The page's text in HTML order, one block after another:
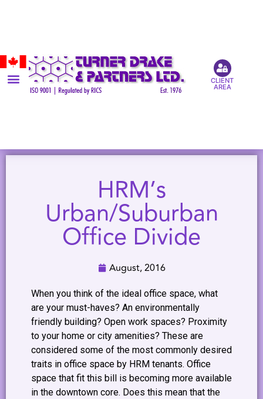
CLIENT
AREA
HRM’s
Urban/Suburban
Office Divide
August, 2016
When you think of the ideal office space, what
are your must-haves? An environmentally
friendly building? Open work spaces? Proximity
to your home or city amenities? These are
considered some of the most commonly desired
traits in office space by HRM tenants. Office
space that fit this bill is becoming more available
in the downtown core. Does this mean that the